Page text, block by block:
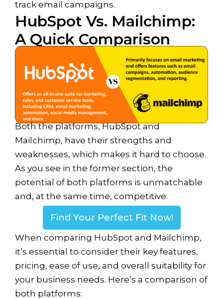
track email campaigns.
HubSpot Vs. Mailchimp:
A Quick Comparison
Both the platforms, HubSpot and
Mailchimp, have their strengths and
weaknesses, which makes it hard to choose.
As you see in the former section, the
potential of both platforms is unmatchable
and, at the same time, competitive.
Find Your Perfect Fit Now!
When comparing HubSpot and Mailchimp,
it’s essential to consider their key features,
pricing, ease of use, and overall suitability for
your business needs. Here’s a comparison of
both platforms: